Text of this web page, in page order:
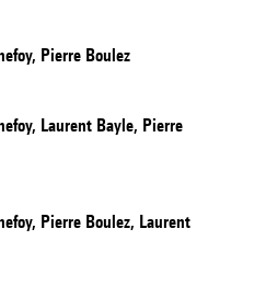
Pierre Boulez
Laurent Bayle, Pierre
Pierre Boulez, Laurent